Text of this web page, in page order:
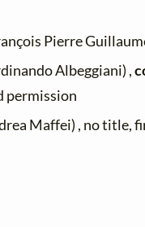
Pierre
Albeggiani) ,
permission
Maffei) , no title,